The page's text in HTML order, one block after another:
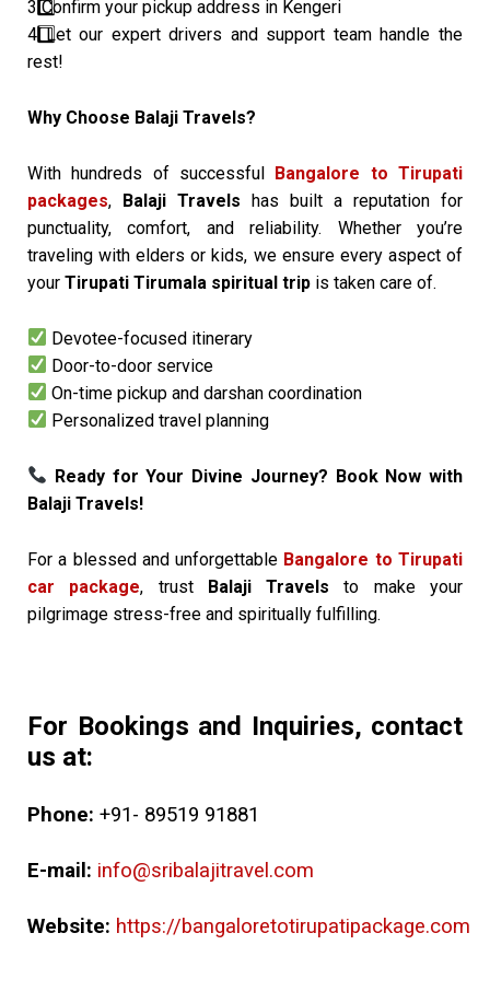
3️ Confirm your pickup address in Kengeri
4️Let our expert drivers and support team handle the
rest!
Why Choose Balaji Travels?
With hundreds of successful Bangalore to Tirupati
packages, Balaji Travels has built a reputation for
punctuality, comfort, and reliability. Whether you’re
traveling with elders or kids, we ensure every aspect of
your Tirupati Tirumala spiritual trip is taken care of.
Devotee-focused itinerary
Door-to-door service
On-time pickup and darshan coordination
Personalized travel planning
Ready for Your Divine Journey? Book Now with
Balaji Travels!
For a blessed and unforgettable Bangalore to Tirupati
car package, trust Balaji Travels to make your
pilgrimage stress-free and spiritually fulfilling.
For Bookings and Inquiries, contact
us at:
Phone: +91- 89519 91881
E-mail: info@sribalajitravel.com
Website: https://bangaloretotirupatipackage.com